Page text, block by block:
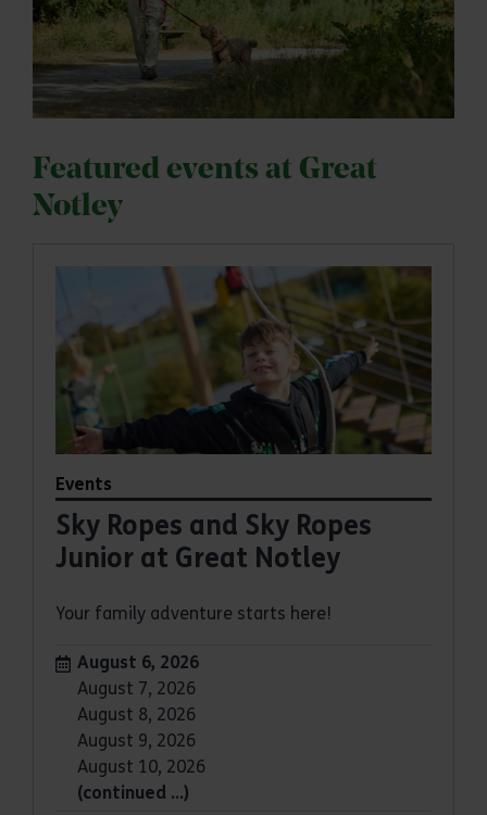
Featured events at Great
Notley
Events
Sky Ropes and Sky Ropes
Junior at Great Notley
Your family adventure starts here!
Dates:
August 6, 2026
August 7, 2026
August 8, 2026
August 9, 2026
August 10, 2026
(continued …)